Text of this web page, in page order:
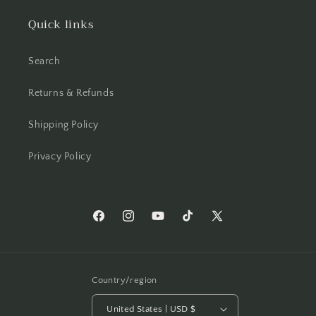
Quick links
Search
Returns & Refunds
Shipping Policy
Privacy Policy
FacebookInstagramYouTubeTikTok
X
Country/region
United States | USD $